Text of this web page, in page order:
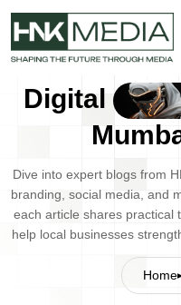
Digital
Dive into expert blogs from
branding, social media, and
each article shares practical
help local businesses
Home